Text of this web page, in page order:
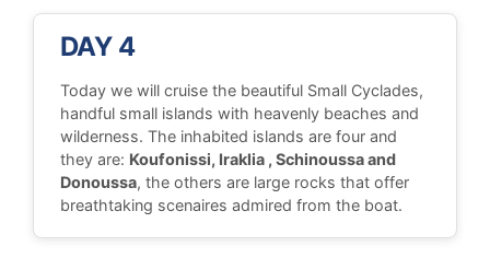
DAY 4
Today we will cruise the beautiful Small Cyclades,
handful small islands with heavenly beaches and
wilderness. The inhabited islands are four and
they are: Koufonissi, Iraklia , Schinoussa and
Donoussa, the others are large rocks that offer
breathtaking scenaires admired from the boat.